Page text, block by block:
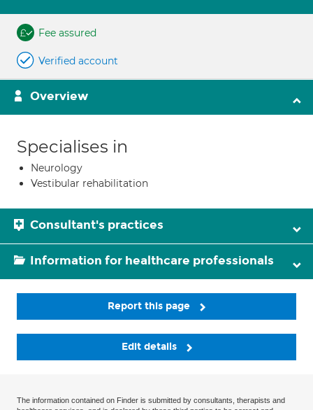
Fee assured
Verified account
Overview
Specialises in
Neurology
Vestibular rehabilitation
Consultant's practices
Information for healthcare professionals
Report this page
Edit details
The information contained on Finder is submitted by consultants, therapists and